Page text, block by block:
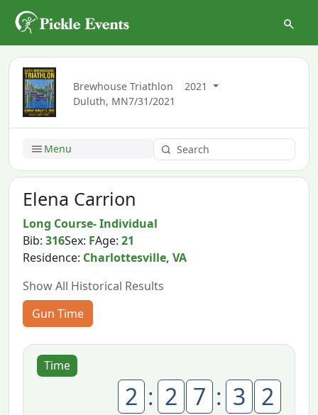
Brewhouse Triathlon
2021
Duluth, MN7/31/2021
Menu
Elena Carrion
Long Course- Individual
Bib:316Sex: FAge:21
Residence: Charlottesville, VA
Show All Historical Results
Gun Time
Time
2 : 2 7 : 3 2